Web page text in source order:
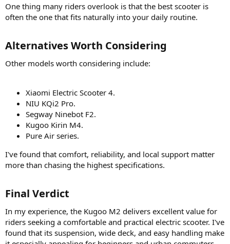
One thing many riders overlook is that the best scooter is
often the one that fits naturally into your daily routine.
Alternatives Worth Considering​
Other models worth considering include:
Xiaomi Electric Scooter 4.
NIU KQi2 Pro.
Segway Ninebot F2.
Kugoo Kirin M4.
Pure Air series.
I've found that comfort, reliability, and local support matter
more than chasing the highest specifications.
Final Verdict​
In my experience, the Kugoo M2 delivers excellent value for
riders seeking a comfortable and practical electric scooter. I've
found that its suspension, wide deck, and easy handling make